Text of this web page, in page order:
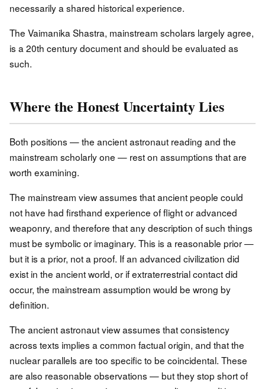
necessarily a shared historical experience.
The Vaimanika Shastra, mainstream scholars largely agree,
is a 20th century document and should be evaluated as
such.
Where the Honest Uncertainty Lies
Both positions — the ancient astronaut reading and the
mainstream scholarly one — rest on assumptions that are
worth examining.
The mainstream view assumes that ancient people could
not have had firsthand experience of flight or advanced
weaponry, and therefore that any description of such things
must be symbolic or imaginary. This is a reasonable prior —
but it is a prior, not a proof. If an advanced civilization did
exist in the ancient world, or if extraterrestrial contact did
occur, the mainstream assumption would be wrong by
definition.
The ancient astronaut view assumes that consistency
across texts implies a common factual origin, and that the
nuclear parallels are too specific to be coincidental. These
are also reasonable observations — but they stop short of